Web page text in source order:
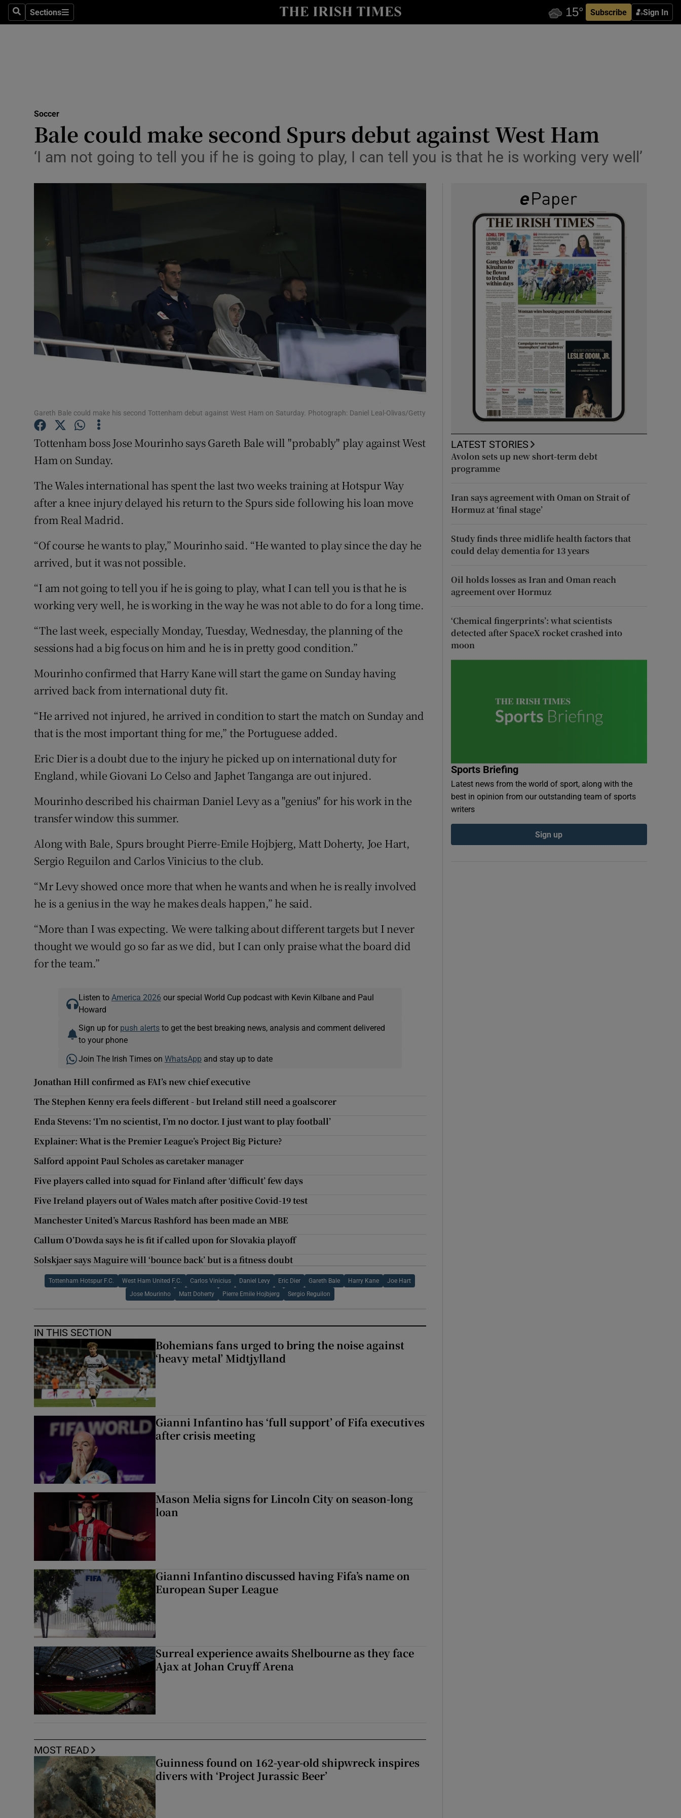
SearchSections
Sections Subscribe Sign In
Show Health sub sections
Science
Show Science sub sections
Media
Abroad
Podcasts
Photography
Show Gaeilge sub sections
Offbeat
Sponsored
Show Sponsored sub sections
Competitions
Weather Forecast
Soccer
Bale could make second Spurs debut against West Ham
‘I am not going to tell you if he is going to play, I can tell you is that he is working very well’
Gareth Bale could make his second Tottenham debut against West Ham on Saturday. Photograph: Daniel Leal-Olivas/Getty
Tottenham boss Jose Mourinho says Gareth Bale will "probably" play against West
Ham on Sunday.
The Wales international has spent the last two weeks training at Hotspur Way
after a knee injury delayed his return to the Spurs side following his loan move
from Real Madrid.
“Of course he wants to play,” Mourinho said. “He wanted to play since the day he
arrived, but it was not possible.
“I am not going to tell you if he is going to play, what I can tell you is that he is
working very well, he is working in the way he was not able to do for a long time.
“The last week, especially Monday, Tuesday, Wednesday, the planning of the
sessions had a big focus on him and he is in pretty good condition.”
Mourinho confirmed that Harry Kane will start the game on Sunday having
arrived back from international duty fit.
“He arrived not injured, he arrived in condition to start the match on Sunday and
that is the most important thing for me,” the Portuguese added.
Eric Dier is a doubt due to the injury he picked up on international duty for
England, while Giovani Lo Celso and Japhet Tanganga are out injured.
Mourinho described his chairman Daniel Levy as a "genius" for his work in the
transfer window this summer.
Along with Bale, Spurs brought Pierre-Emile Hojbjerg, Matt Doherty, Joe Hart,
Sergio Reguilon and Carlos Vinicius to the club.
“Mr Levy showed once more that when he wants and when he is really involved
he is a genius in the way he makes deals happen,” he said.
“More than I was expecting. We were talking about different targets but I never
thought we would go so far as we did, but I can only praise what the board did
for the team.”
Listen to America 2026 our special World Cup podcast with Kevin Kilbane and Paul
Howard
Sign up for push alertsto get the best breaking news, analysis and comment delivered
to your phone
Join The Irish Times on WhatsApp and stay up to date
Jonathan Hill confirmed as FAI’s new chief executive
The Stephen Kenny era feels different - but Ireland still need a goalscorer
Enda Stevens: ‘I’m no scientist, I’m no doctor. I just want to play football’
Explainer: What is the Premier League’s Project Big Picture?
Salford appoint Paul Scholes as caretaker manager
Five players called into squad for Finland after ‘difficult’ few days
Five Ireland players out of Wales match after positive Covid-19 test
Manchester United’s Marcus Rashford has been made an MBE
Callum O’Dowda says he is fit if called upon for Slovakia playoff
Solskjaer says Maguire will ‘bounce back’ but is a fitness doubt
Tottenham Hotspur F.C. West Ham United F.C. Carlos Vinicius Daniel Levy Eric Dier Gareth Bale Harry Kane Joe Hart
Jose Mourinho Matt Doherty Pierre Emile Hojbjerg Sergio Reguilon
IN THIS SECTION
Bohemians fans urged to bring the noise against
‘heavy metal’ Midtjylland
Gianni Infantino has ‘full support’ of Fifa executives
after crisis meeting
Mason Melia signs for Lincoln City on season-long
loan
Gianni Infantino discussed having Fifa’s name on
European Super League
Surreal experience awaits Shelbourne as they face
Ajax at Johan Cruyff Arena
MOST READ
Guinness found on 162-year-old shipwreck inspires
divers with ‘Project Jurassic Beer’
LATEST STORIES
Avolon sets up new short-term debt
programme
Iran says agreement with Oman on Strait of
Hormuz at ‘final stage’
Study finds three midlife health factors that
could delay dementia for 13 years
Oil holds losses as Iran and Oman reach
agreement over Hormuz
‘Chemical fingerprints’: what scientists
detected after SpaceX rocket crashed into
moon
Sports Briefing
Latest news from the world of sport, along with the
best in opinion from our outstanding team of sports
writers
Sign up